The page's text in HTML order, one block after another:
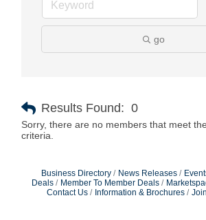
go
Results Found: 0
Sorry, there are no members that meet
criteria.
Business Directory News Releases
Deals
Member To Member Deals
Contact Us
Information & Brochures